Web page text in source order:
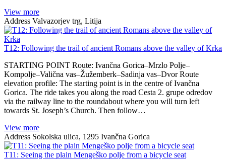
View more
Address Valvazorjev trg, Litija
T12: Following the trail of ancient Romans above the valley of Krka
STARTING POINT Route: Ivančna Gorica–Mrzlo Polje–
Kompolje–Valična vas–Žužemberk–Sadinja vas–Dvor Route
elevation profile: The starting point is in the centre of Ivančna
Gorica. The ride takes you along the road Cesta 2. grupe odredov
via the railway line to the roundabout where you will turn left
towards St. Joseph’s Church. Then follow…
View more
Address Sokolska ulica, 1295 Ivančna Gorica
T11: Seeing the plain Mengeško polje from a bicycle seat